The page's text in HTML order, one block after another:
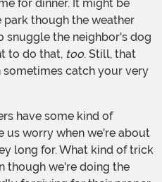
for dinner. It might be
though the weather
snuggle the neighbor's dog
to do that, too. Still, that
catch your very
us worry when we're about
long for. What kind of trick
though we're doing the